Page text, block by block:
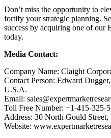
Don’t miss the opportunity to
fortify your strategic planning.
success by acquiring one of our
today.
Media Contact:
Company Name: Claight
Contact Person: Edward
U.S.A.
Email:
Toll Free Number: +1-415-325-
Address: 30 North Gould
Website: